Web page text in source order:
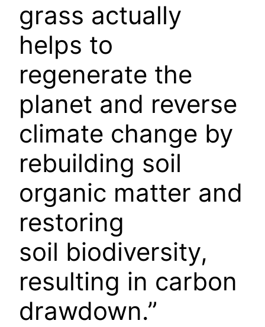
grass actually
helps to
regenerate the
planet and reverse
climate change by
rebuilding soil
organic matter and
restoring
soil biodiversity,
resulting in carbon
drawdown.”